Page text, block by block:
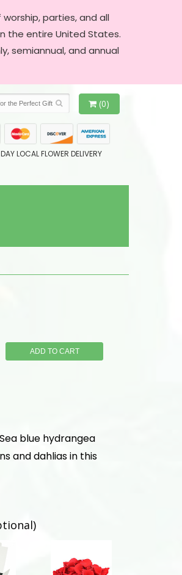
parties, and all
the entire United States.
semiannual, and annual
(0)
LOCAL FLOWER DELIVERY
ADD TO CART
blue hydrangea
and dahlias in this